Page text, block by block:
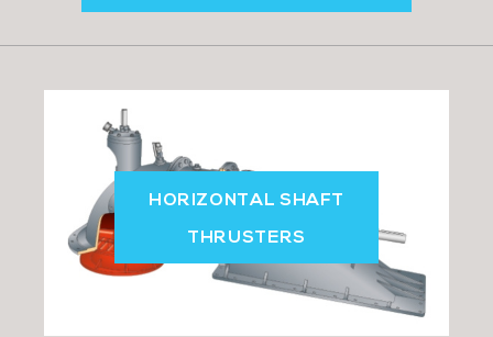
HORIZONTAL SHAFT
THRUSTERS